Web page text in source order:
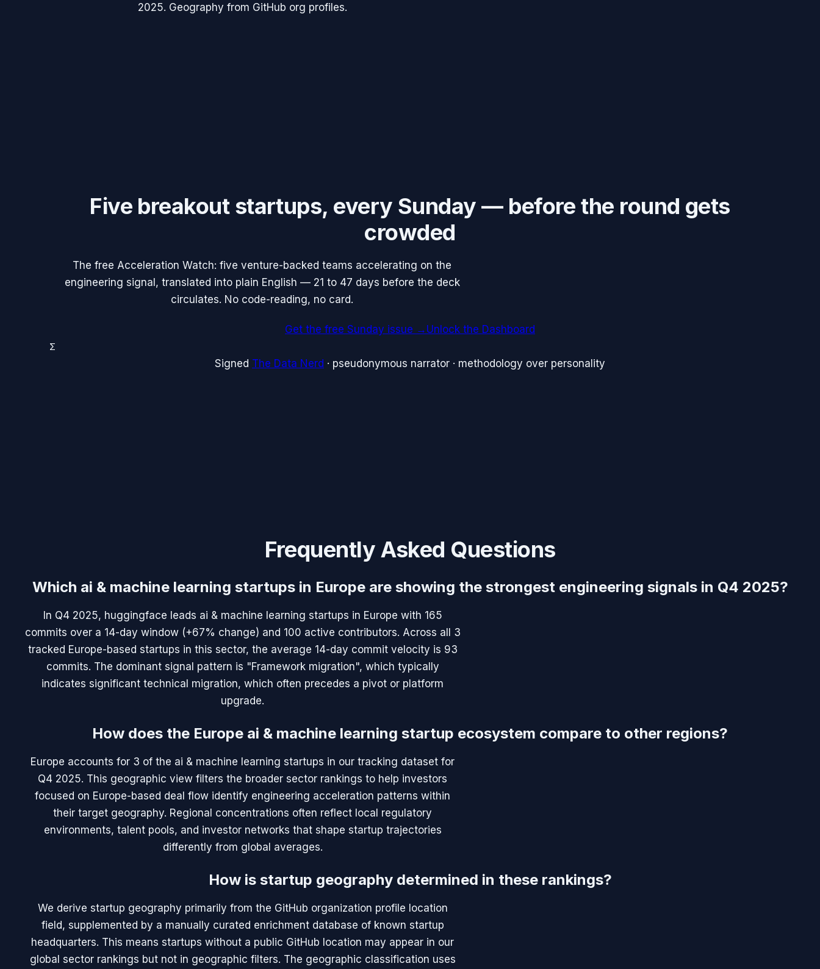
2025. Geography from GitHub org profiles.
Five breakout startups, every Sunday — before the round gets
crowded
The free Acceleration Watch: five venture-backed teams accelerating on the
engineering signal, translated into plain English — 21 to 47 days before the deck
circulates. No code-reading, no card.
Get the free Sunday issue → Unlock the Dashboard
Σ
Signed The Data Nerd · pseudonymous narrator · methodology over personality
Frequently Asked Questions
Which ai & machine learning startups in Europe are showing the strongest engineering signals in Q4 2025?
In Q4 2025, huggingface leads ai & machine learning startups in Europe with 165
commits over a 14-day window (+67% change) and 100 active contributors. Across all 3
tracked Europe-based startups in this sector, the average 14-day commit velocity is 93
commits. The dominant signal pattern is "Framework migration", which typically
indicates significant technical migration, which often precedes a pivot or platform
upgrade.
How does the Europe ai & machine learning startup ecosystem compare to other regions?
Europe accounts for 3 of the ai & machine learning startups in our tracking dataset for
Q4 2025. This geographic view filters the broader sector rankings to help investors
focused on Europe-based deal flow identify engineering acceleration patterns within
their target geography. Regional concentrations often reflect local regulatory
environments, talent pools, and investor networks that shape startup trajectories
differently from global averages.
How is startup geography determined in these rankings?
We derive startup geography primarily from the GitHub organization profile location
field, supplemented by a manually curated enrichment database of known startup
headquarters. This means startups without a public GitHub location may appear in our
global sector rankings but not in geographic filters. The geographic classification uses